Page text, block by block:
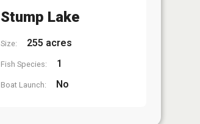
Stump Lake
Size: 255 acres
Fish Species: 1
Boat Launch: No